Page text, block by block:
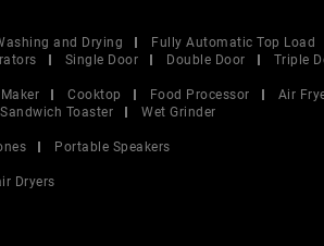
and Drying Fully Automatic Top Load
Single Door Double Door Triple
Cooktop Food Processor Air
Sandwich Toaster
Wet Grinder
Portable Speakers
Dryers